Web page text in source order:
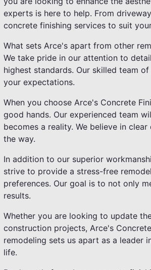
experts is here to help. From
concrete finishing services to suit
What sets Arce's apart from other
We take pride in our attention to
highest standards. Our skilled team
your expectations.
When you choose Arce's Concrete
good hands. Our experienced team
becomes a reality. We believe in
the way.
In addition to our superior
strive to provide a stress-free
preferences. Our goal is to not only
results.
Whether you are looking to update
construction projects, Arce's
remodeling sets us apart as a leader
life.